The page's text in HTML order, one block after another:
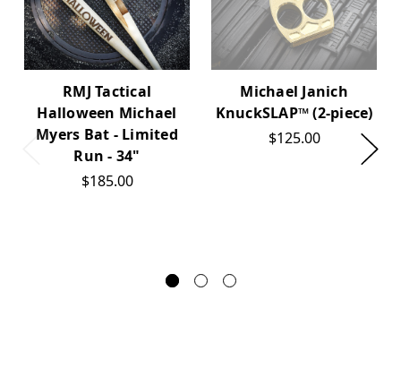
RMJ Tactical
Halloween Michael
Myers Bat - Limited
Run - 34"
$185.00
Michael Janich
KnuckSLAP™ (2-piece)
$125.00